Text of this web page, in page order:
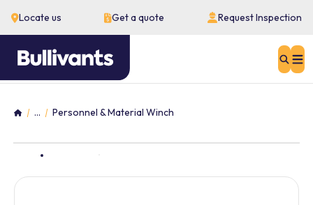
Locate us Get a quote Request Inspection
Home
... Personnel & Material Winch